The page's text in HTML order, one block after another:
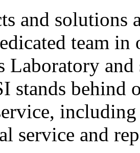
and solutions
team in
Laboratory
stands behind
service and